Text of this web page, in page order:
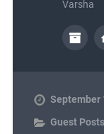
Varsha
September
Guest Posts